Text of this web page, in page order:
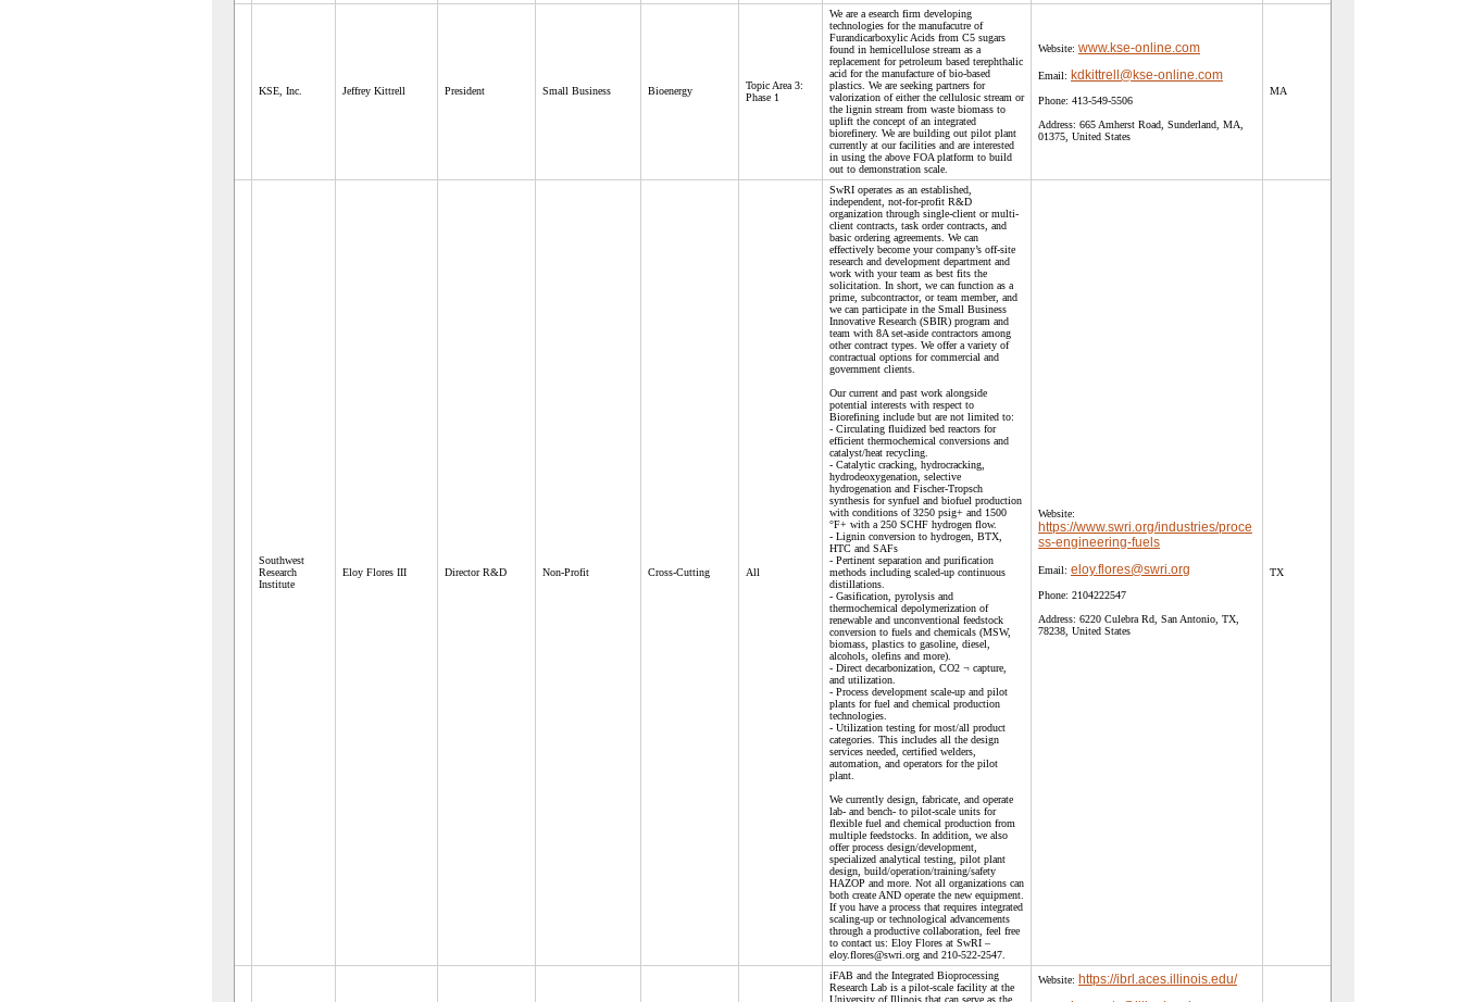
KSE, Inc. Jeffrey Kittrell President Small Business Bioenergy
Topic Area 3:
Phase 1
We are a esearch firm developing
technologies for the manufacutre of
Furandicarboxylic Acids from C5 sugars
found in hemicellulose stream as a
replacement for petroleum based terephthalic
acid for the manufacture of bio-based
plastics. We are seeking partners for
valorization of either the cellulosic stream or
the lignin stream from waste biomass to
uplift the concept of an integrated
biorefinery. We are building out pilot plant
currently at our facilities and are interested
in using the above FOA platform to build
out to demonstration scale.
Website: www.kse-online.com
Email: kdkittrell@kse-online.com
Phone: 413-549-5506
Address: 665 Amherst Road, Sunderland, MA,
01375, United States
MA
Southwest
Research
Institute
Eloy Flores III Director R&D Non-Profit Cross-Cutting All
SwRI operates as an established,
independent, not-for-profit R&D
organization through single-client or multi-
client contracts, task order contracts, and
basic ordering agreements. We can
effectively become your company’s off-site
research and development department and
work with your team as best fits the
solicitation. In short, we can function as a
prime, subcontractor, or team member, and
we can participate in the Small Business
Innovative Research (SBIR) program and
team with 8A set-aside contractors among
other contract types. We offer a variety of
contractual options for commercial and
government clients.
Our current and past work alongside
potential interests with respect to
Biorefining include but are not limited to:
- Circulating fluidized bed reactors for
efficient thermochemical conversions and
catalyst/heat recycling.
- Catalytic cracking, hydrocracking,
hydrodeoxygenation, selective
hydrogenation and Fischer-Tropsch
synthesis for synfuel and biofuel production
with conditions of 3250 psig+ and 1500
°F+ with a 250 SCHF hydrogen flow.
- Lignin conversion to hydrogen, BTX,
HTC and SAFs
- Pertinent separation and purification
methods including scaled-up continuous
distillations.
- Gasification, pyrolysis and
thermochemical depolymerization of
renewable and unconventional feedstock
conversion to fuels and chemicals (MSW,
biomass, plastics to gasoline, diesel,
alcohols, olefins and more).
- Direct decarbonization, CO2 ¬ capture,
and utilization.
- Process development scale-up and pilot
plants for fuel and chemical production
technologies.
- Utilization testing for most/all product
categories. This includes all the design
services needed, certified welders,
automation, and operators for the pilot
plant.
We currently design, fabricate, and operate
lab- and bench- to pilot-scale units for
flexible fuel and chemical production from
multiple feedstocks. In addition, we also
offer process design/development,
specialized analytical testing, pilot plant
design, build/operation/training/safety
HAZOP and more. Not all organizations can
both create AND operate the new equipment.
If you have a process that requires integrated
scaling-up or technological advancements
through a productive collaboration, feel free
to contact us: Eloy Flores at SwRI –
eloy.flores@swri.org and 210-522-2547.
Website:
https://www.swri.org/industries/proce
ss-engineering-fuels
Email: eloy.flores@swri.org
Phone: 2104222547
Address: 6220 Culebra Rd, San Antonio, TX,
78238, United States
TX
iFAB and the Integrated Bioprocessing
Research Lab is a pilot-scale facility at the
University of Illinois that can serve as the
Website: https://ibrl.aces.illinois.edu/